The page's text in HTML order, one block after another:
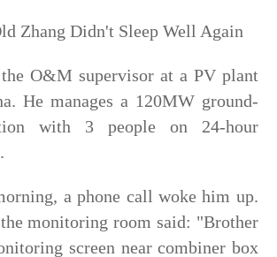
Zhang Didn't Sleep Well Again
O&M supervisor at a PV plant
He manages a 120MW ground-
with 3 people on 24-hour
a phone call woke him up.
monitoring room said: "Brother
screen near combiner box